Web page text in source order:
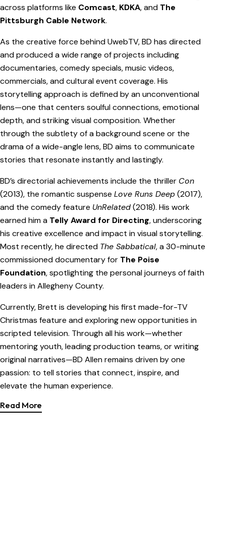
across platforms like Comcast, KDKA, and The
Pittsburgh Cable Network.
As the creative force behind UwebTV, BD has directed
and produced a wide range of projects including
documentaries, comedy specials, music videos,
commercials, and cultural event coverage. His
storytelling approach is defined by an unconventional
lens—one that centers soulful connections, emotional
depth, and striking visual composition. Whether
through the subtlety of a background scene or the
drama of a wide-angle lens, BD aims to communicate
stories that resonate instantly and lastingly.
BD’s directorial achievements include the thriller Con
(2013), the romantic suspense Love Runs Deep(2017),
and the comedy feature UnRelated(2018). His work
earned him a Telly Award for Directing, underscoring
his creative excellence and impact in visual storytelling.
Most recently, he directed The Sabbatical, a 30-minute
commissioned documentary for The Poise
Foundation, spotlighting the personal journeys of faith
leaders in Allegheny County.
Currently, Brett is developing his first made-for-TV
Christmas feature and exploring new opportunities in
scripted television. Through all his work—whether
mentoring youth, leading production teams, or writing
original narratives—BD Allen remains driven by one
passion: to tell stories that connect, inspire, and
elevate the human experience.
Read More